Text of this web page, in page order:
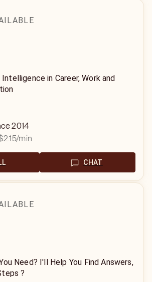
in Career, Work and
2014
/min
CHAT
Need? I'll Help You Find Answers,
?